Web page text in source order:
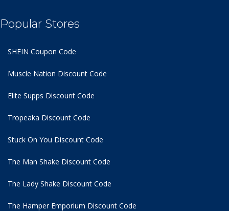
Popular Stores
SHEIN Coupon Code
Muscle Nation Discount Code
Elite Supps Discount Code
Tropeaka Discount Code
Stuck On You Discount Code
The Man Shake Discount Code
The Lady Shake Discount Code
The Hamper Emporium Discount Code